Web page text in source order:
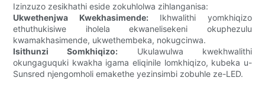
Izinzuzo zesikhathi eside zokuhlolwa zihlanganisa:
Ukwethenjwa Kwekhasimende:Ikhwalithi yomkhiqizo
ethuthukisiwe iholela ekwanelisekeni okuphezulu
kwamakhasimende, ukwethembeka, nokugcinwa.
Isithunzi Somkhiqizo: Ukulawulwa kwekhwalithi
okungaguquki kwakha igama eliqinile lomkhiqizo, kubeka u-
Sunsred njengomholi emakethe yezinsimbi zobuhle ze-LED.